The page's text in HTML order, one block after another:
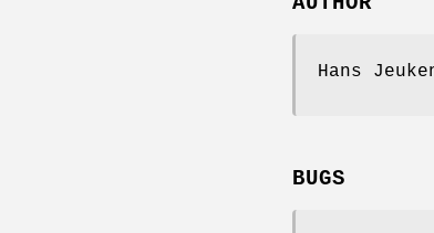
Hans
BUGS